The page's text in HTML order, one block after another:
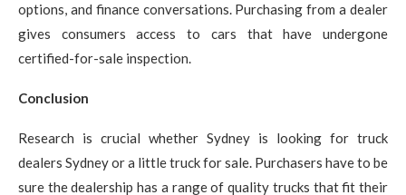
options, and finance conversations. Purchasing from a dealer
gives consumers access to cars that have undergone
certified-for-sale inspection.
Conclusion
Research is crucial whether Sydney is looking for truck
dealers Sydney or a little truck for sale. Purchasers have to be
sure the dealership has a range of quality trucks that fit their